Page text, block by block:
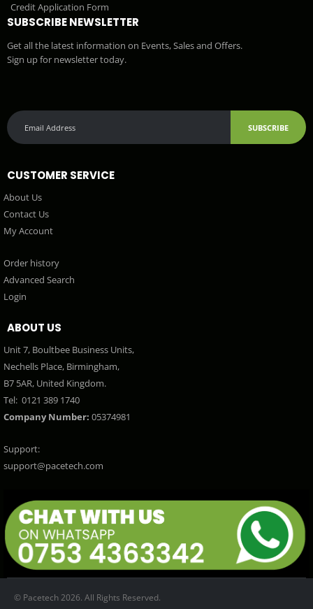
Credit Application Form
SUBSCRIBE NEWSLETTER
Get all the latest information on Events, Sales and Offers.
Sign up for newsletter today.
SUBSCRIBE
CUSTOMER SERVICE
About Us
Contact Us
My Account
Order history
Advanced Search
Login
ABOUT US
Unit 7, Boultbee Business Units,
Nechells Place, Birmingham,
B7 5AR, United Kingdom.
Tel: 0121 389 1740
Company Number: 05374981
Support:
support@pacetech.com
© Pacetech 2026. All Rights Reserved.